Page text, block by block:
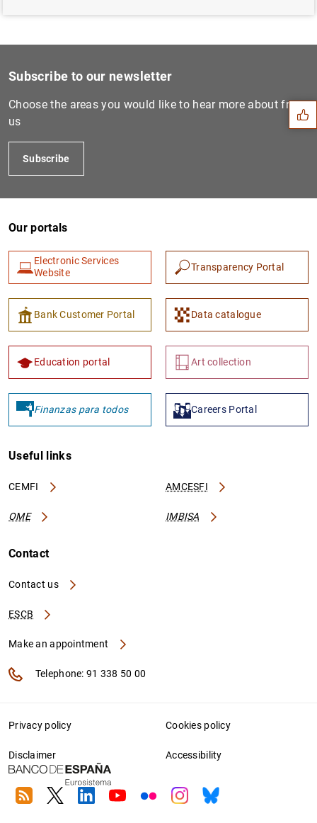
Suggestions
1
Subscribe to our newsletter
Choose the areas you would like to hear more about from
us
Subscribe
Our portals
Electronic Services
Website
Transparency Portal
Bank Customer Portal Data catalogue
Education portal Art collection
Finanzas para todos Careers Portal
Useful links
CEMFI AMCESFI
OME IMBISA
Contact
Contact us
ESCB
Make an appointment
Telephone: 91 338 50 00
Privacy policy Cookies policy
Disclaimer Accessibility
RSS TwitterLinkedin
YoutubeFlickrInstagram
Bluesky